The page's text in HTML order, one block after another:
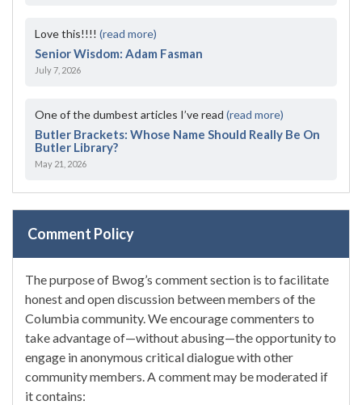
Love this!!!! (read more)
Senior Wisdom: Adam Fasman
July 7, 2026
One of the dumbest articles I’ve read (read more)
Butler Brackets: Whose Name Should Really Be On
Butler Library?
May 21, 2026
Comment Policy
The purpose of Bwog’s comment section is to facilitate
honest and open discussion between members of the
Columbia community. We encourage commenters to
take advantage of—without abusing—the opportunity to
engage in anonymous critical dialogue with other
community members. A comment may be moderated if
it contains: